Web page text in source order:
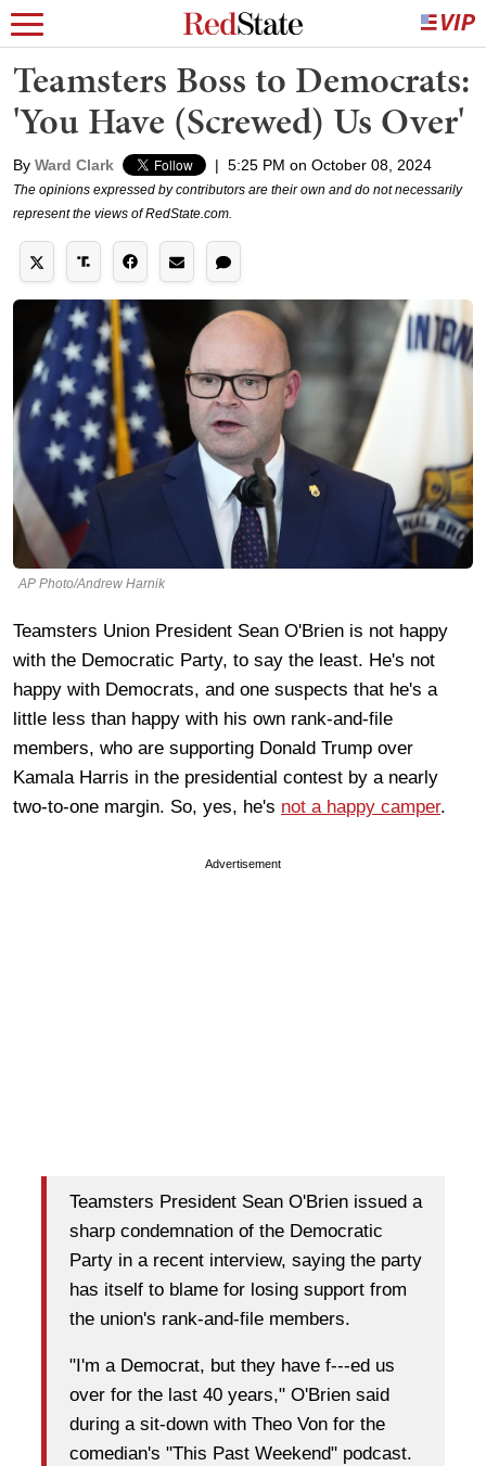
Teamsters Boss to Democrats:
'You Have (Screwed) Us Over'
By Ward Clark | 5:25 PM on October 08, 2024
The opinions expressed by contributors are their own and do not necessarily
represent the views of RedState.com.
AP Photo/Andrew Harnik
Teamsters Union President Sean O'Brien is not happy
with the Democratic Party, to say the least. He's not
happy with Democrats, and one suspects that he's a
little less than happy with his own rank-and-file
members, who are supporting Donald Trump over
Kamala Harris in the presidential contest by a nearly
two-to-one margin. So, yes, he's not a happy camper.
Advertisement
Teamsters President Sean O'Brien issued a
sharp condemnation of the Democratic
Party in a recent interview, saying the party
has itself to blame for losing support from
the union's rank-and-file members.
"I'm a Democrat, but they have f---ed us
over for the last 40 years," O'Brien said
during a sit-down with Theo Von for the
comedian's "This Past Weekend" podcast.